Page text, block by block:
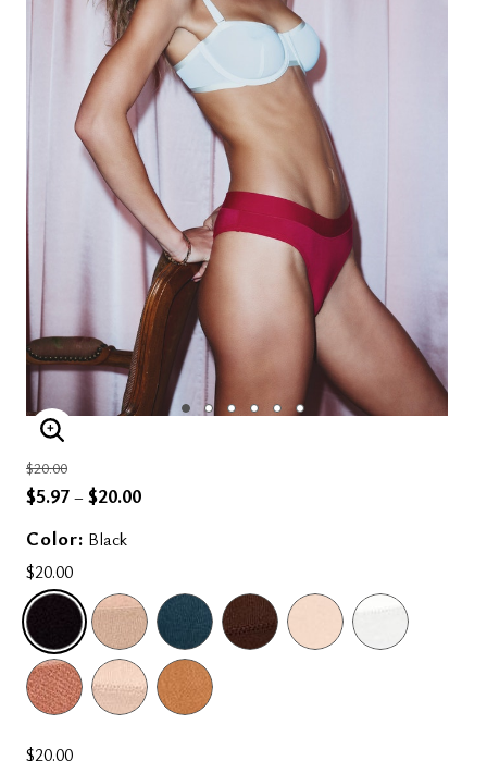
ENLARGE IMAGE
Price reduced from
$20.00to
$5.97– $20.00
Color: Black
$20.00
SELECTED
$20.00